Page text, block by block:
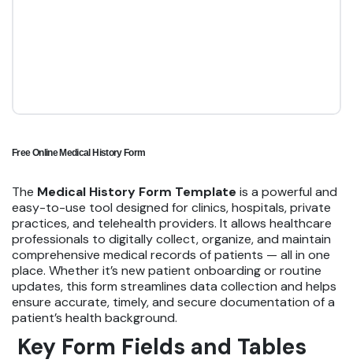
Free Online Medical History Form
The Medical History Form Template is a powerful and
easy-to-use tool designed for clinics, hospitals, private
practices, and telehealth providers. It allows healthcare
professionals to digitally collect, organize, and maintain
comprehensive medical records of patients — all in one
place. Whether it’s new patient onboarding or routine
updates, this form streamlines data collection and helps
ensure accurate, timely, and secure documentation of a
patient’s health background.
Key Form Fields and Tables